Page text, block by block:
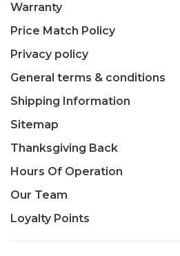
Warranty
Price Match Policy
Privacy policy
General terms & conditions
Shipping Information
Sitemap
Thanksgiving Back
Hours Of Operation
Our Team
Loyalty Points